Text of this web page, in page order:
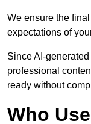
We ensure the
expectations of
Since AI-
professional
ready without
Who